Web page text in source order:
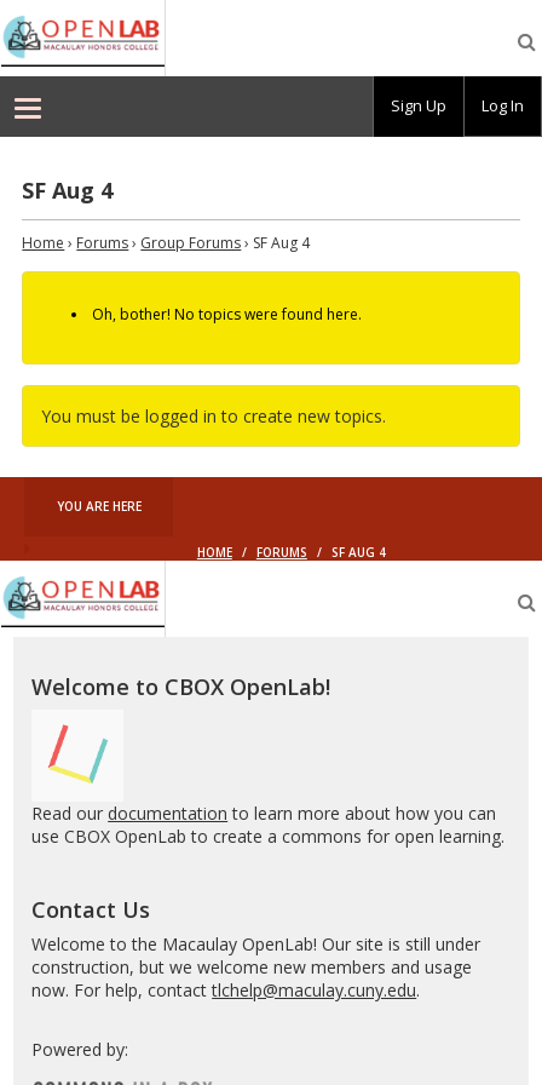
Macaulay
OpenLab
SF Aug 4
Home › Forums› Group Forums› SF Aug 4
Oh, bother! No topics were found here.
You must be logged in to create new topics.
YOU ARE HERE
HOME / FORUMS / SF AUG 4
Macaulay
OpenLab
Welcome to CBOX OpenLab!
Read our documentation to learn more about how you can
use CBOX OpenLab to create a commons for open learning.
Contact Us
Welcome to the Macaulay OpenLab! Our site is still under
construction, but we welcome new members and usage
now. For help, contacttlchelp@maculay.cuny.edu.
Powered by:
Sign Up Log In